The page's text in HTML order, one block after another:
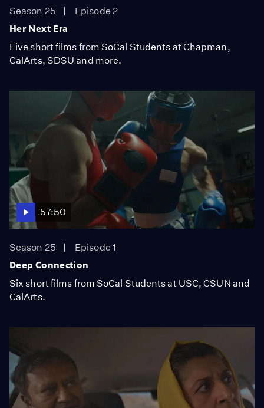
Season 25
Episode 2
Her Next Era
Five short films from SoCal Students at Chapman,
CalArts, SDSU and more.
57:50
Season 25
Episode 1
Deep Connection
Six short films from SoCal Students at USC, CSUN and
CalArts.